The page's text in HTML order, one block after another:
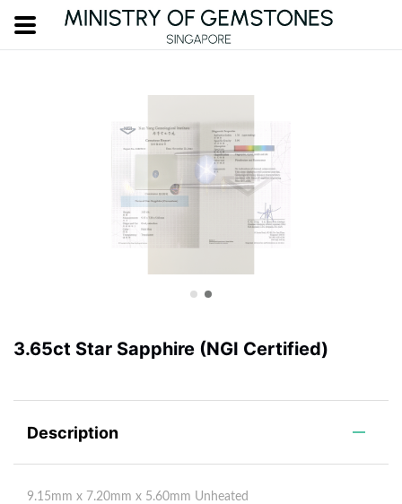
3.65ct Star Sapphire (NGI Certified)
Description
9.15mm x 7.20mm x 5.60mm Unheated